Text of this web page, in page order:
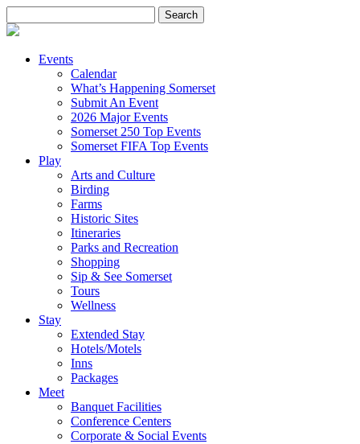
for:
Events
Calendar
What’s Happening Somerset
Submit An Event
2026 Major Events
Somerset 250 Top Events
Somerset FIFA Top Events
Play
Arts and Culture
Birding
Farms
Historic Sites
Itineraries
Parks and Recreation
Shopping
Sip & See Somerset
Tours
Wellness
Stay
Extended Stay
Hotels/Motels
Inns
Packages
Meet
Banquet Facilities
Conference Centers
Corporate & Social Events